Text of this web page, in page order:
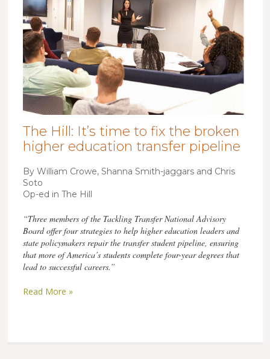
The Hill: It’s time to fix the broken
higher education transfer pipeline
By William Crowe, Shanna Smith-jaggars and Chris
Soto
Op-ed in The Hill
“Three members of the Tackling Transfer National Advisory
Board offer four strategies to help higher education leaders and
state policymakers repair the transfer student pipeline, ensuring
that more of America’s students complete four-year degrees that
lead to successful careers.”
Read More »